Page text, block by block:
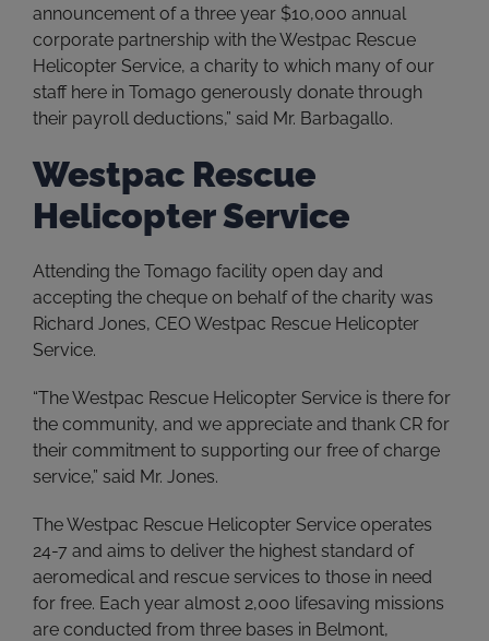
announcement of a three year $10,000 annual
corporate partnership with the Westpac Rescue
Helicopter Service, a charity to which many of our
staff here in Tomago generously donate through
their payroll deductions,” said Mr. Barbagallo.
Westpac Rescue
Helicopter Service
Attending the Tomago facility open day and
accepting the cheque on behalf of the charity was
Richard Jones, CEO Westpac Rescue Helicopter
Service.
“The Westpac Rescue Helicopter Service is there for
the community, and we appreciate and thank CR for
their commitment to supporting our free of charge
service,” said Mr. Jones.
The Westpac Rescue Helicopter Service operates
24-7 and aims to deliver the highest standard of
aeromedical and rescue services to those in need
for free. Each year almost 2,000 lifesaving missions
are conducted from three bases in Belmont,